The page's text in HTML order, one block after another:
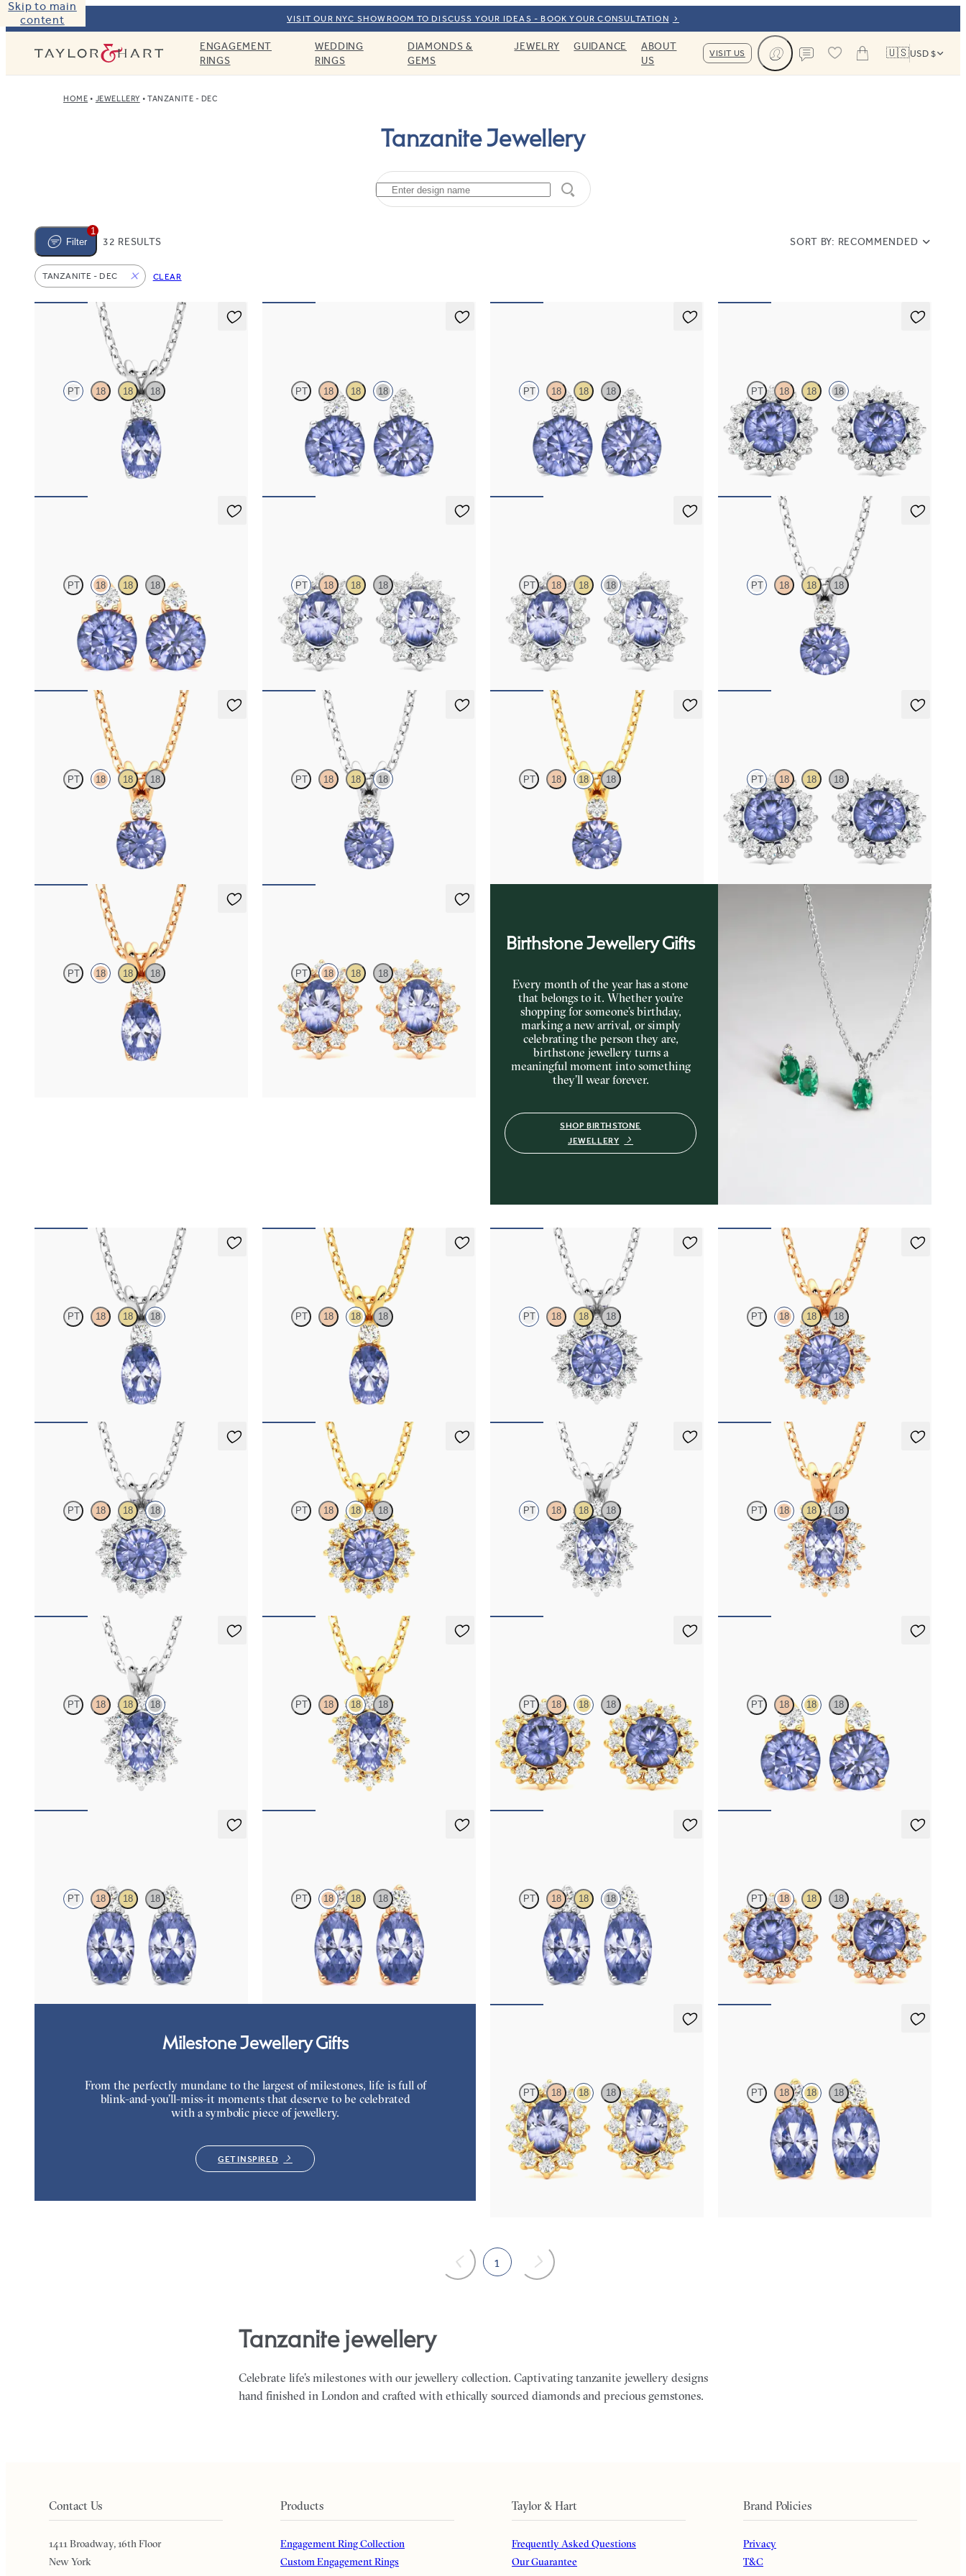
Skip to main
content
VISIT OUR NYC SHOWROOM TO DISCUSS YOUR IDEAS - BOOK YOUR CONSULTATION
Taylor & HartENGAGEMENT
RINGS
WEDDING
RINGS
DIAMONDS &
GEMS
JEWELRY GUIDANCE
ABOUT
US
VISIT US 🇺🇸USD $
HOME JEWELLERY TANZANITE - DEC
Tanzanite Jewellery
1
Filter
32 RESULTS SORT BY: RECOMMENDED
TANZANITE - DEC CLEAR
Fiore Necklace
PT 18 18 18
Oval tanzanite and lab grown diamond necklace
PT 18 18 18
Lab grown diamond and round tanzanite set in
18K white gold earrings
$1,150
PT 18 18 18
Lab grown diamond and round tanzanite set in
platinum earrings
$1,150
PT 18 18 18
Lab grown diamond halo with center round
tanzanite in 18K white gold earrings
FROM$1,375
PT 18 18 18
Lab grown diamond and round tanzanite set in
18K rose gold earrings
$1,150
PT 18 18 18
Lab grown diamond halo with center oval
tanzanite in platinum earrings
FROM$1,375
PT 18 18 18
Lab grown diamond halo with center oval
tanzanite in 18K white gold earrings
FROM$1,375
Fiore Necklace
PT 18 18 18
Round tanzanite and lab grown diamond
necklace set in platinum
Fiore Necklace
PT 18 18 18
Round tanzanite and lab grown diamond
necklace set in 18K rose gold
Fiore Necklace
PT 18 18 18
Round tanzanite and lab grown diamond
necklace set in 18K white gold
Fiore Necklace
PT 18 18 18
Round tanzanite and lab grown diamond
necklace set in 18K yellow gold
PT 18 18 18
Lab grown diamond halo with center round
tanzanite in platinum earrings
FROM$1,375
Fiore Necklace
PT 18 18 18
Oval tanzanite and lab grown diamond necklace
PT 18 18 18
Lab grown diamond halo with center oval
tanzanite in 18K rose gold earrings
FROM$1,375
Fiore Necklace
PT 18 18 18
Oval tanzanite and lab grown diamond necklace
set in 18K white gold
Fiore Necklace
PT 18 18 18
Oval tanzanite and lab grown diamond necklace
set in 18K yellow gold
Briar Necklace
PT 18 18 18
Round tanzanite necklace with a lab grown
diamond halo set in platinum
Briar Necklace
PT 18 18 18
Round tanzanite necklace with a lab grown
diamond halo set in 18K rose gold
Briar Necklace
PT 18 18 18
Round tanzanite necklace with a lab grown
diamond halo set in 18K white gold
Briar Necklace
PT 18 18 18
Round tanzanite necklace with a lab grown
diamond halo set in 18K yellow gold
Briar Necklace
PT 18 18 18
Oval tanzanite necklace with a lab grown
diamond halo set in platinum
Briar Necklace
PT 18 18 18
Oval tanzanite necklace with a lab grown
diamond halo set in 18K rose gold
Briar Necklace
PT 18 18 18
Oval tanzanite necklace with a lab grown
diamond halo set in 18K white gold
Briar Necklace
PT 18 18 18
Oval tanzanite necklace with a lab grown
diamond halo set in 18K yellow gold
PT 18 18 18
Lab grown diamond halo with center round
tanzanite in 18K yellow gold earrings
FROM$1,375
PT 18 18 18
Lab grown diamond and round tanzanite set in
18K yellow gold earrings
$1,150
PT 18 18 18
Lab grown diamond and oval tanzanite set in
platinum earrings
$1,150
PT 18 18 18
Lab grown diamond and oval tanzanite set in 18K
rose gold earrings
$1,150
PT 18 18 18
Lab grown diamond and oval tanzanite set in 18K
white gold earrings
$1,150
PT 18 18 18
Lab grown diamond halo with center round
tanzanite in 18K rose gold earrings
FROM$1,375
PT 18 18 18
Lab grown diamond halo with center oval
tanzanite in 18K yellow gold earrings
FROM$1,375
PT 18 18 18
Lab grown diamond and oval tanzanite set in 18K
yellow gold earrings
$1,150
Milestone Jewellery Gifts
From the perfectly mundane to the largest of milestones, life is full of
blink-and-you’ll-miss-it moments that deserve to be celebrated
with a symbolic piece of jewellery.
GET INSPIRED
Birthstone Jewellery Gifts
Every month of the year has a stone
that belongs to it. Whether you’re
shopping for someone’s birthday,
marking a new arrival, or simply
celebrating the person they are,
birthstone jewellery turns a
meaningful moment into something
they’ll wear forever.
SHOP BIRTHSTONE
JEWELLERY
1
tanzanite jewellery
Celebrate life’s milestones with our jewellery collection. Captivating tanzanite jewellery designs
hand finished in London and crafted with ethically sourced diamonds and precious gemstones.
Contact Us
1411 Broadway, 16th Floor
New York
Products
Engagement Ring Collection
Custom Engagement Rings
Taylor & Hart
Frequently Asked Questions
Our Guarantee
Brand Policies
Privacy
T&C